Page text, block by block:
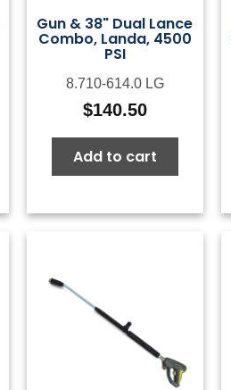
Gun & 38" Dual Lance
Combo, Landa, 4500
PSI
8.710-614.0 LG
$140.50
Add to cart